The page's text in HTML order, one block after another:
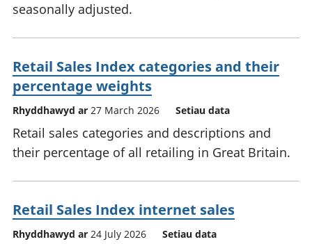
seasonally adjusted.
Retail Sales Index categories and their
percentage weights
Rhyddhawyd ar 27 March 2026 Setiau data
Retail sales categories and descriptions and
their percentage of all retailing in Great Britain.
Retail Sales Index internet sales
Rhyddhawyd ar 24 July 2026 Setiau data